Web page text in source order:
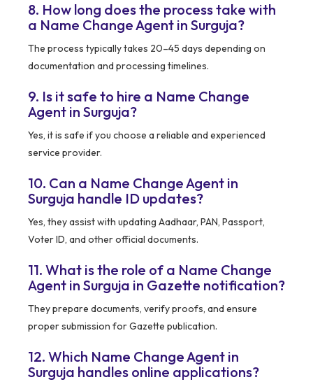
8. How long does the process take with
a Name Change Agent in Surguja?
The process typically takes 20–45 days depending on
documentation and processing timelines.
9. Is it safe to hire a Name Change
Agent in Surguja?
Yes, it is safe if you choose a reliable and experienced
service provider.
10. Can a Name Change Agent in
Surguja handle ID updates?
Yes, they assist with updating Aadhaar, PAN, Passport,
Voter ID, and other official documents.
11. What is the role of a Name Change
Agent in Surguja in Gazette notification?
They prepare documents, verify proofs, and ensure
proper submission for Gazette publication.
12. Which Name Change Agent in
Surguja handles online applications?